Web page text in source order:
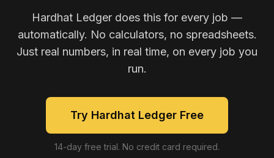
Hardhat Ledger does this for every job —
automatically. No calculators, no spreadsheets.
Just real numbers, in real time, on every job you
run.
Try Hardhat Ledger Free
14-day free trial. No credit card required.